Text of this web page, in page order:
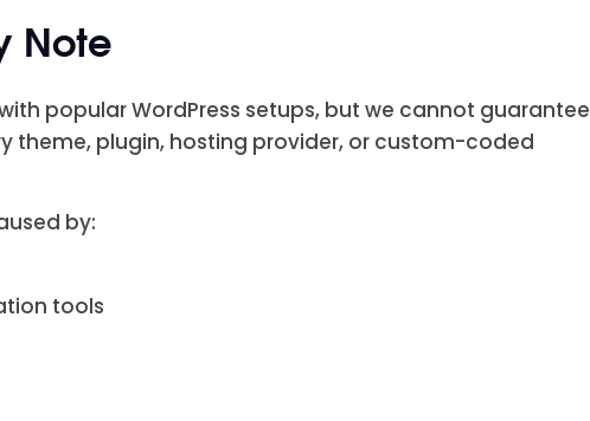
Note
popular WordPress setups, but we cannot guarantee
theme, plugin, hosting provider, or custom-coded
by:
tools